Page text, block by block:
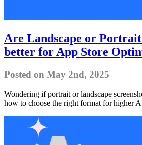
Are Landscape or Portrait
better for App Store
Posted on May 2nd, 2025
Wondering if portrait or landscape
how to choose the right format for higher